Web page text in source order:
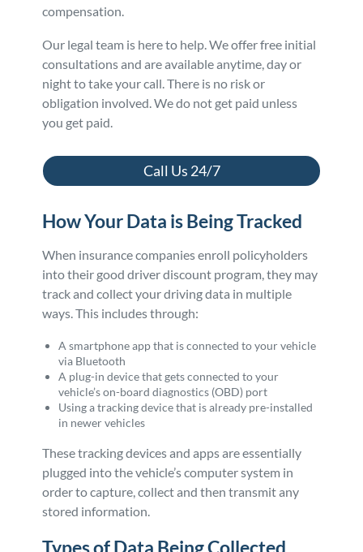
Admiralty & Maritime Law
Class Actions
Mass Torts
compensation.
Our legal team is here to help. We offer free initial
consultations and are available anytime, day or
night to take your call. There is no risk or
obligation involved. We do not get paid unless
you get paid.
Call Us 24/7
How Your Data is Being Tracked
When insurance companies enroll policyholders
into their good driver discount program, they may
track and collect your driving data in multiple
ways. This includes through:
A smartphone app that is connected to your vehicle
via Bluetooth
A plug-in device that gets connected to your
vehicle’s on-board diagnostics (OBD) port
Using a tracking device that is already pre-installed
in newer vehicles
These tracking devices and apps are essentially
plugged into the vehicle’s computer system in
order to capture, collect and then transmit any
stored information.
Types of Data Being Collected